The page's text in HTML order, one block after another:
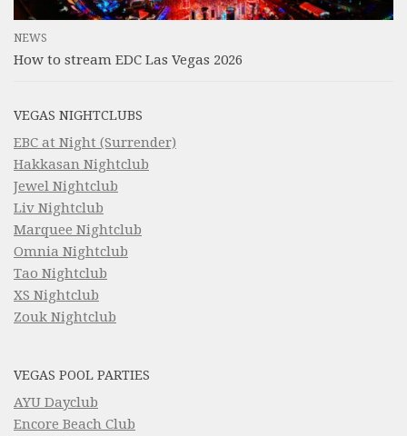
NEWS
How to stream EDC Las Vegas 2026
VEGAS NIGHTCLUBS
EBC at Night (Surrender)
Hakkasan Nightclub
Jewel Nightclub
Liv Nightclub
Marquee Nightclub
Omnia Nightclub
Tao Nightclub
XS Nightclub
Zouk Nightclub
VEGAS POOL PARTIES
AYU Dayclub
Encore Beach Club